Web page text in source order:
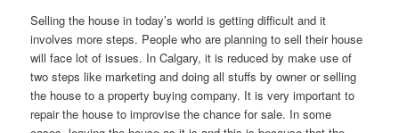
Selling the house in today’s world is getting difficult and it
involves more steps. People who are planning to sell their house
will face lot of issues. In Calgary, it is reduced by make use of
two steps like marketing and doing all stuffs by owner or selling
the house to a property buying company. It is very important to
repair the house to improvise the chance for sale. In some